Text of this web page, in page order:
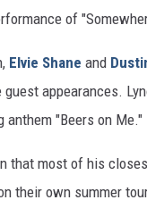
of
Elvie Shane and
appearances.
"Beers on Me."
that most of his
their own summer